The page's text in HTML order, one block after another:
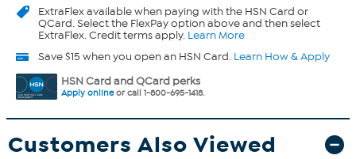
ExtraFlexavailable when paying with the HSN Card or
QCard. Select the FlexPay option above and then select
ExtraFlex. Credit terms apply. Learn More
Save $15 when you open an HSN Card. Learn How & Apply
HSN Card and QCard perks
Apply onlineor call 1-800-695-1418.
Customers Also Viewed